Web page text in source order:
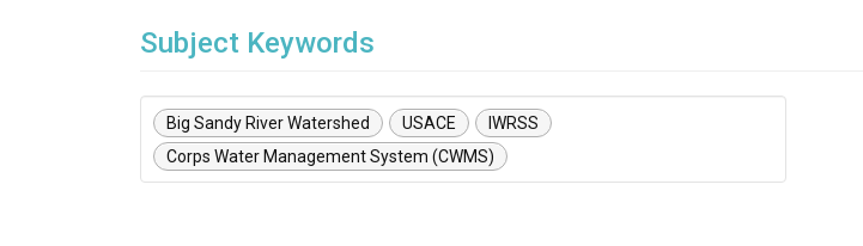
Subject Keywords
Big Sandy River Watershed USACE
IWRSS
Corps Water Management System (CWMS)